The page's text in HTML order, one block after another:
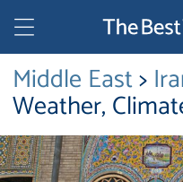
Middle East>
Weather,